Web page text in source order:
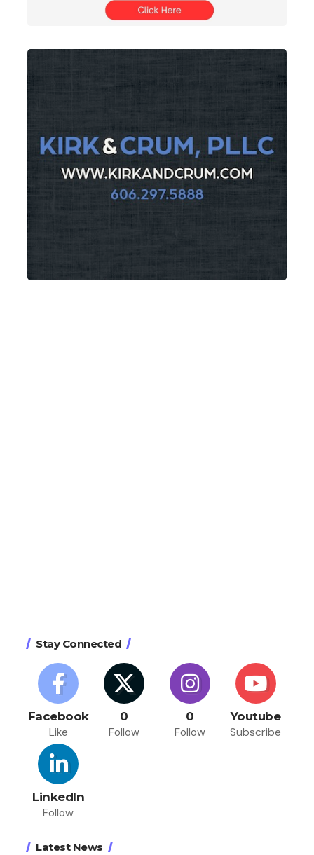
Stay Connected
Facebook
Like
0
Follow
0
Follow
Youtube
Subscribe
LinkedIn
Follow
Latest News